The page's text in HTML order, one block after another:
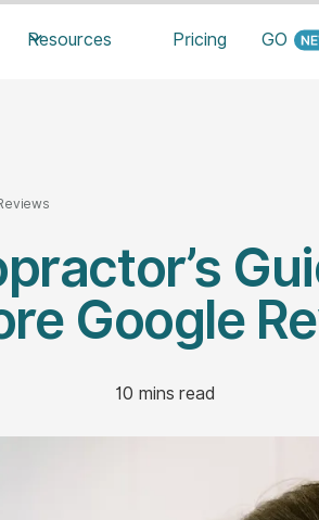
Resources Pricing GO
Google
10 mins read